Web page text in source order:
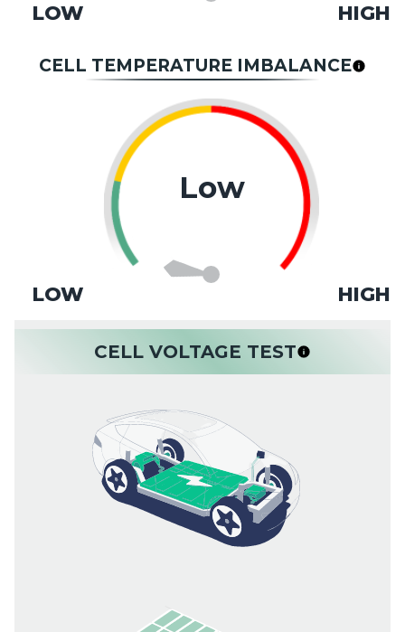
LOW HIGH
CELL TEMPERATURE IMBALANCE
Low
LOW HIGH
CELL VOLTAGE TEST